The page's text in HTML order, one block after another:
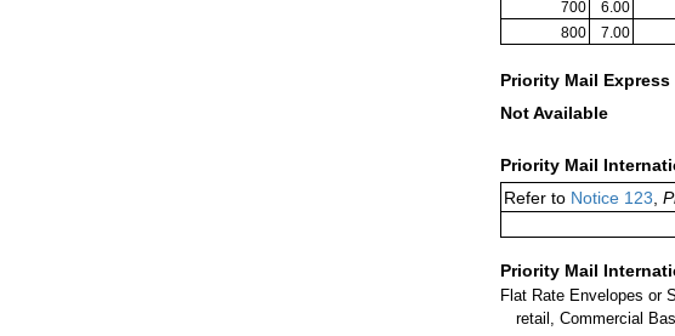
700
6.00
800
7.00
Priority Mail
Not Available
Priority Mail
Refer to Notice 123,
Priority Mail
Flat Rate Envelopes or
retail, Commercial